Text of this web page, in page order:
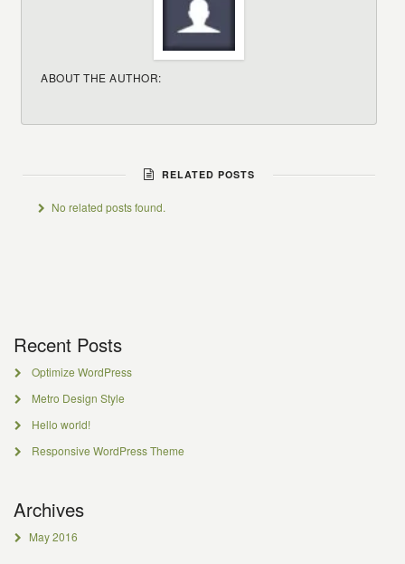
ABOUT THE AUTHOR:
RELATED POSTS
No related posts found.
Recent Posts
Optimize WordPress
Metro Design Style
Hello world!
Responsive WordPress Theme
Archives
May 2016